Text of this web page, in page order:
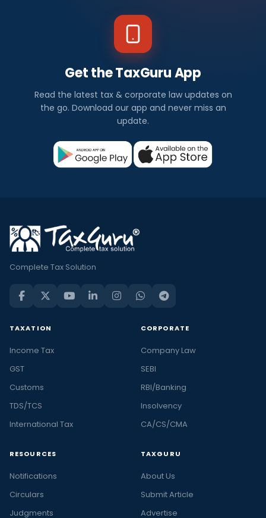
Get the TaxGuru App
Read the latest tax & corporate law updates on
the go. Download our app and never miss an
update.
Complete Tax Solution
TAXATION
Income Tax
GST
Customs
TDS/TCS
International Tax
CORPORATE
Company Law
SEBI
RBI/Banking
Insolvency
CA/CS/CMA
RESOURCES
Notifications
Circulars
Judgments
TAXGURU
About Us
Submit Article
Advertise